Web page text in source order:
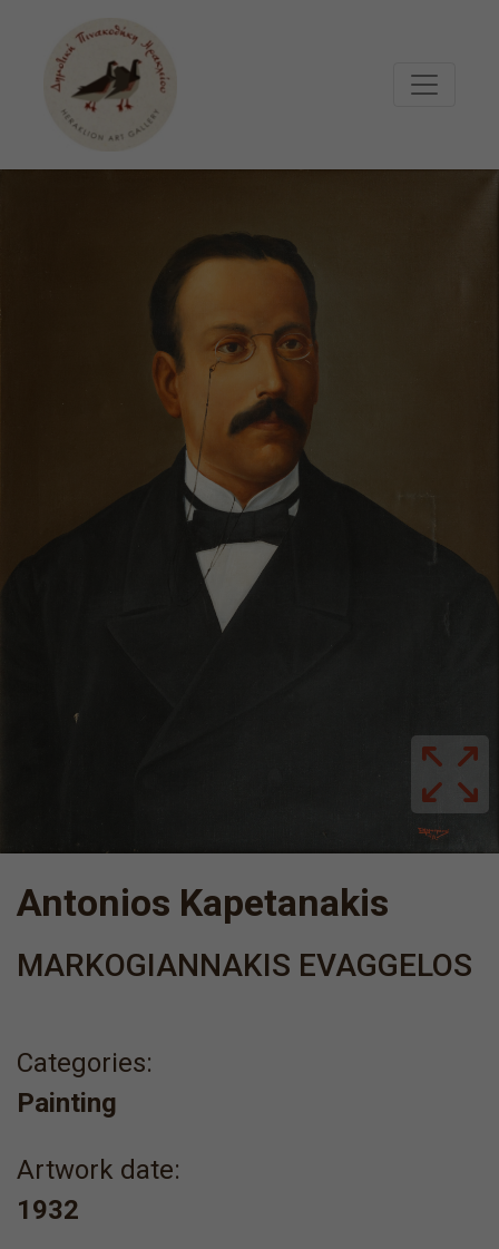
Antonios Kapetanakis
MARKOGIANNAKIS EVAGGELOS
Categories:
Painting
Artwork date:
1932